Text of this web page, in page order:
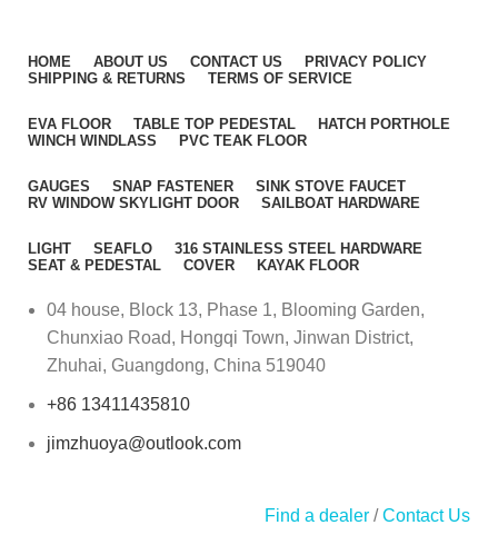
HOME ABOUT US CONTACT US
PRIVACY POLICY
SHIPPING & RETURNS
TERMS OF SERVICE
EVA FLOOR TABLE TOP PEDESTAL
HATCH PORTHOLE
WINCH WINDLASS
PVC TEAK FLOOR
GAUGES SNAP FASTENER
SINK STOVE FAUCET
RV WINDOW SKYLIGHT DOOR
SAILBOAT HARDWARE
LIGHT SEAFLO
316 STAINLESS STEEL HARDWARE
SEAT & PEDESTAL
COVER KAYAK FLOOR
04 house, Block 13, Phase 1, Blooming Garden,
Chunxiao Road, Hongqi Town, Jinwan District,
Zhuhai, Guangdong, China 519040
+86 13411435810
jimzhuoya@outlook.com
Find a dealer /Contact Us